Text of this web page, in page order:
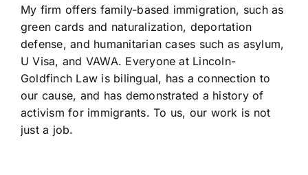
My firm offers family-based immigration, such as
green cards and naturalization, deportation
defense, and humanitarian cases such as asylum,
U Visa, and VAWA. Everyone at Lincoln-
Goldfinch Law is bilingual, has a connection to
our cause, and has demonstrated a history of
activism for immigrants. To us, our work is not
just a job.